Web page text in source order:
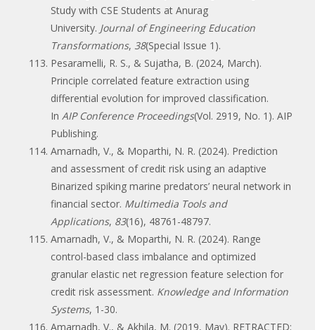
Study with CSE Students at Anurag
University. Journal of Engineering Education
Transformations, 38(Special Issue 1).
Pesaramelli, R. S., & Sujatha, B. (2024, March).
Principle correlated feature extraction using
differential evolution for improved classification.
In AIP Conference Proceedings(Vol. 2919, No. 1). AIP
Publishing.
Amarnadh, V., & Moparthi, N. R. (2024). Prediction
and assessment of credit risk using an adaptive
Binarized spiking marine predators’ neural network in
financial sector. Multimedia Tools and
Applications, 83(16), 48761-48797.
Amarnadh, V., & Moparthi, N. R. (2024). Range
control-based class imbalance and optimized
granular elastic net regression feature selection for
credit risk assessment. Knowledge and Information
Systems, 1-30.
Amarnadh, V., & Akhila, M. (2019, May). RETRACTED: